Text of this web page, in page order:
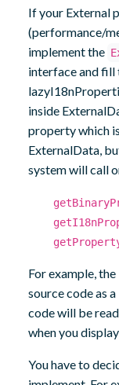
If your External
(performance/
implement the
interface and fill
inside
property which
ExternalData,
system will call
For example,
source code as
code will be
when you
You have to